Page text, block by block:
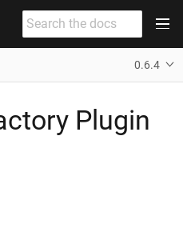
0.6.4
Plugin